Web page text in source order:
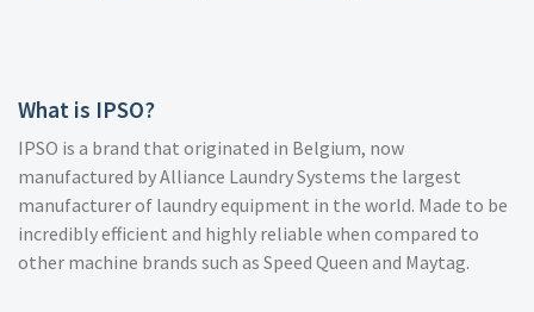
What is IPSO?
IPSO is a brand that originated in Belgium, now
manufactured by Alliance Laundry Systems the largest
manufacturer of laundry equipment in the world. Made to be
incredibly efficient and highly reliable when compared to
other machine brands such as Speed Queen and Maytag.